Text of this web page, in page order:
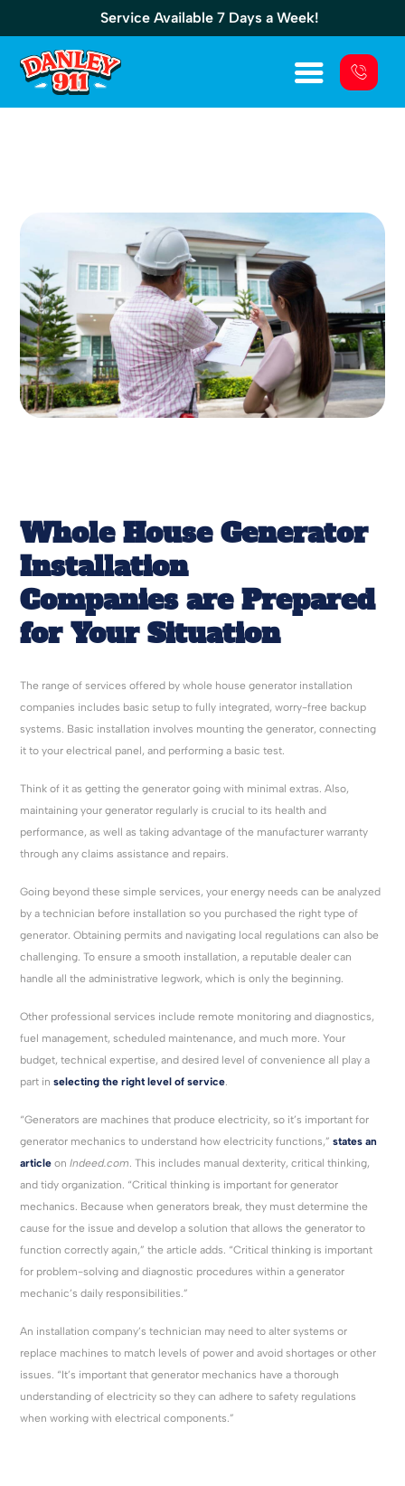
Service Available 7 Days a Week!
Whole House Generator Installation
Whole House Generator
Installation
Companiesare Prepared
for Your Situation
The range of services offered by whole house generator installation
companies includes basic setup to fully integrated, worry-free backup
systems. Basic installation involves mounting the generator, connecting
it to your electrical panel, and performing a basic test.
Think of it as getting the generator going with minimal extras. Also,
maintaining your generator regularly is crucial to its health and
performance, as well as taking advantage of the manufacturer warranty
through any claims assistance and repairs.
Going beyond these simple services, your energy needs can be analyzed
by a technician before installation so you purchased the right type of
generator. Obtaining permits and navigating local regulations can also be
challenging. To ensure a smooth installation, a reputable dealer can
handle all the administrative legwork, which is only the beginning.
Other professional services include remote monitoring and diagnostics,
fuel management, scheduled maintenance, and much more. Your
budget, technical expertise, and desired level of convenience all play a
part inselecting the right level of service.
“Generators are machines that produce electricity, so it’s important for
generator mechanics to understand how electricity functions,”states an
article onIndeed.com. This includes manual dexterity, critical thinking,
and tidy organization. “Critical thinking is important for generator
mechanics. Because when generators break, they must determine the
cause for the issue and develop a solution that allows the generator to
function correctly again,” the article adds. “Critical thinking is important
for problem-solving and diagnostic procedures within a generator
mechanic’s daily responsibilities.”
An installation company’s technician may need to alter systems or
replace machines to match levels of power and avoid shortages or other
issues. “It’s important that generator mechanics have a thorough
understanding of electricity so they can adhere to safety regulations
when working with electrical components.”